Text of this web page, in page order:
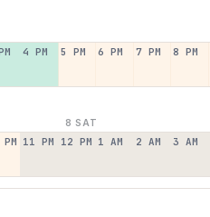
4 PM 5 PM 6 PM 7 PM 8 PM
8 SAT
11 PM 12 PM 1 AM 2 AM 3 AM